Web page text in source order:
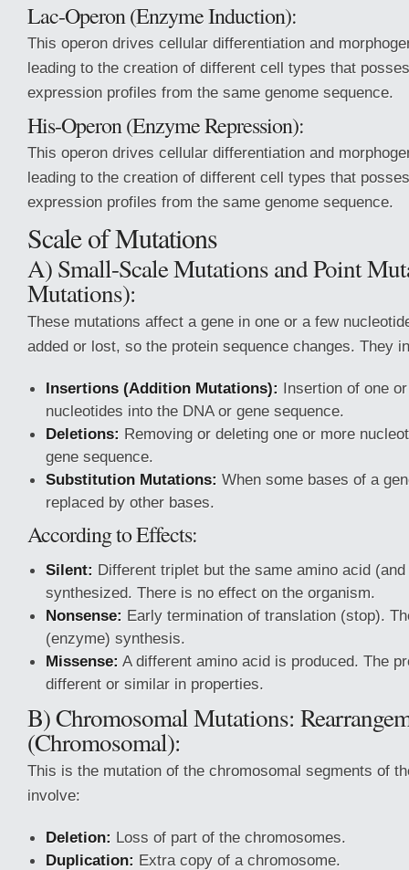
Lac-Operon (Enzyme Induction):
This operon drives cellular differentiation and
leading to the creation of different cell types that
expression profiles from the same genome sequence.
His-Operon (Enzyme Repression):
This operon drives cellular differentiation and
leading to the creation of different cell types that
expression profiles from the same genome sequence.
Scale of Mutations
A) Small-Scale Mutations and Point
Mutations):
These mutations affect a gene in one or a few
added or lost, so the protein sequence changes. They
Insertions (Addition Mutations): Insertion of one
nucleotides into the DNA or gene sequence.
Deletions: Removing or deleting one or more
gene sequence.
Substitution Mutations: When some bases of a
replaced by other bases.
According to Effects:
Silent: Different triplet but the same amino acid
synthesized. There is no effect on the organism.
Nonsense: Early termination of translation (stop).
(enzyme) synthesis.
Missense: A different amino acid is produced. The
different or similar in properties.
B) Chromosomal Mutations:
(Chromosomal):
This is the mutation of the chromosomal segments of
involve:
Deletion: Loss of part of the chromosomes.
Duplication: Extra copy of a chromosome.